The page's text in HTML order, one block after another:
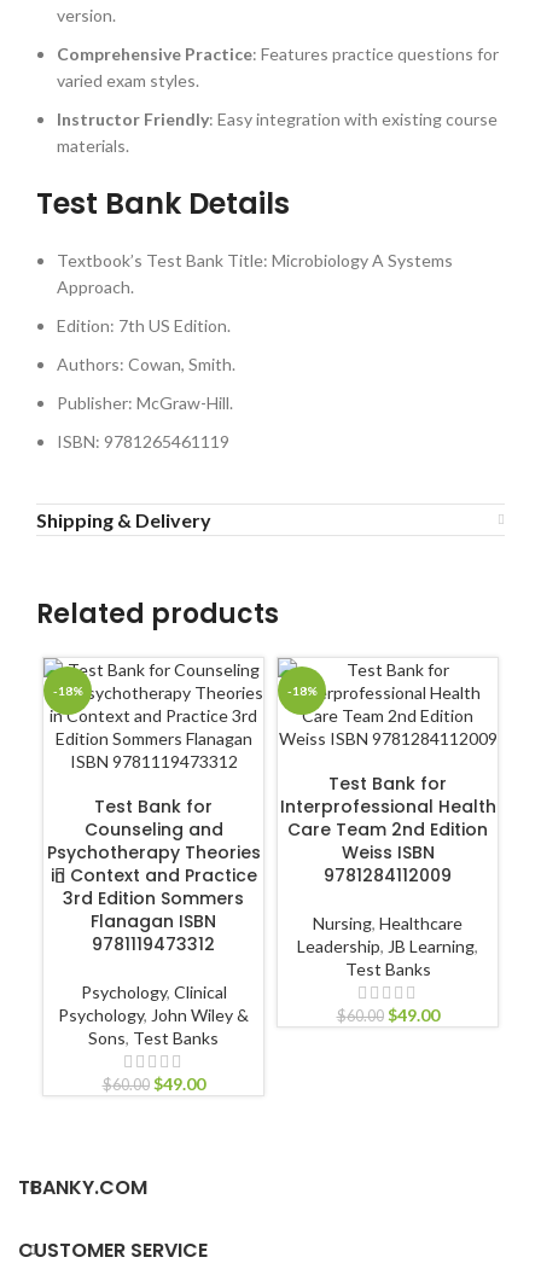
version.
Comprehensive Practice: Features practice questions for
varied exam styles.
Instructor Friendly: Easy integration with existing course
materials.
Test Bank Details
Textbook’s Test Bank Title: Microbiology A Systems
Approach.
Edition: 7th US Edition.
Authors: Cowan, Smith.
Publisher: McGraw-Hill.
ISBN: 9781265461119
Shipping & Delivery
Related products
-18%
Test Bank for
Counseling and
Psychotherapy Theories
in Context and Practice
3rd Edition Sommers
Flanagan ISBN
9781119473312
Psychology, Clinical
Psychology, John Wiley &
Sons, Test Banks
$60.00 $49.00
-18%
Test Bank for
Interprofessional Health
Care Team 2nd Edition
Weiss ISBN
9781284112009
Nursing, Healthcare
Leadership, JB Learning,
Test Banks
$60.00 $49.00
TBANKY.COM
CUSTOMER SERVICE